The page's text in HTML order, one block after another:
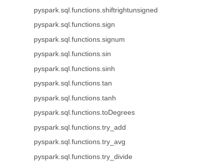
pyspark.sql.functions.shiftrightunsigned
pyspark.sql.functions.sign
pyspark.sql.functions.signum
pyspark.sql.functions.sin
pyspark.sql.functions.sinh
pyspark.sql.functions.tan
pyspark.sql.functions.tanh
pyspark.sql.functions.toDegrees
pyspark.sql.functions.try_add
pyspark.sql.functions.try_avg
pyspark.sql.functions.try_divide